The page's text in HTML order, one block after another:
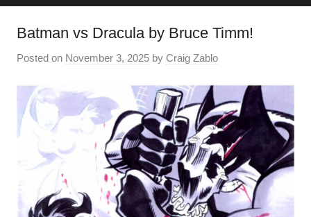
Batman vs Dracula by Bruce Timm!
Posted on November 3, 2025 by Craig Zablo